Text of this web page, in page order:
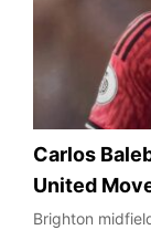
Carlos
United
Brighton